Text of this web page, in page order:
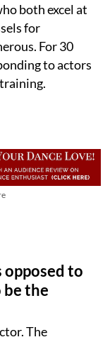
both excel at
for
For 30
to actors
opposed to
be the
The